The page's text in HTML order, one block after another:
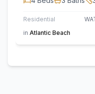
Residential
in Atlantic Beach